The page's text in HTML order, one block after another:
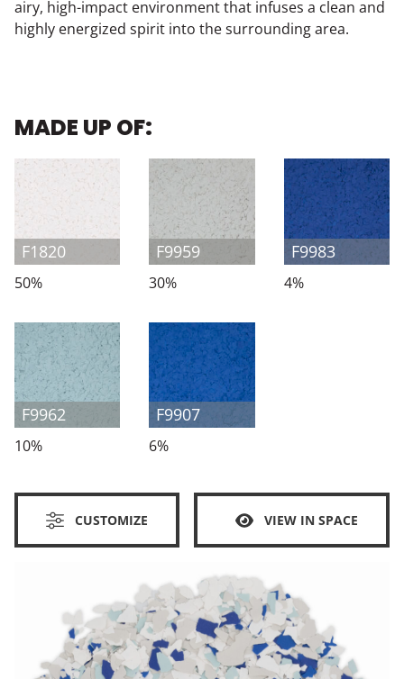
airy, high-impact environment that infuses a clean and
highly energized spirit into the surrounding area.
MADE UP OF:
F1820
50%
F9959
30%
F9983
4%
F9962
10%
F9907
6%
CUSTOMIZE VIEW IN SPACE